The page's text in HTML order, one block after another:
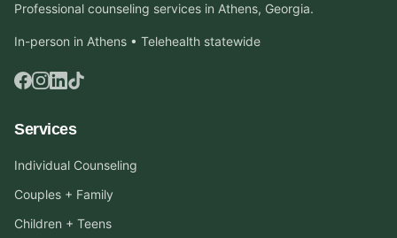
Professional counseling services in Athens, Georgia.
In-person in Athens • Telehealth statewide
Services
Individual Counseling
Couples + Family
Children + Teens